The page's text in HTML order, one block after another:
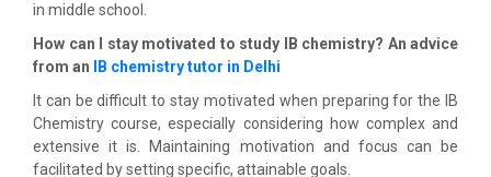
in middle school.
How can I stay motivated to study IB chemistry? An advice
from an
IB chemistry tutor in Delhi
It can be difficult to stay motivated when preparing for the IB
Chemistry course, especially considering how complex and
extensive it is. Maintaining motivation and focus can be
facilitated by setting specific, attainable goals.